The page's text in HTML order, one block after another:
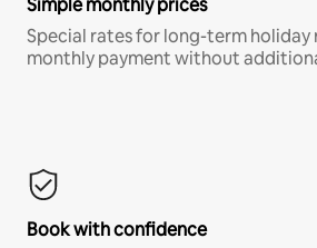
Simple monthly prices
Special rates for long-term holiday
monthly payment without
Book with confidence